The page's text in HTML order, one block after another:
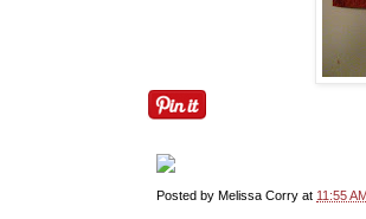
Posted by Melissa Corry at 11:55 AM